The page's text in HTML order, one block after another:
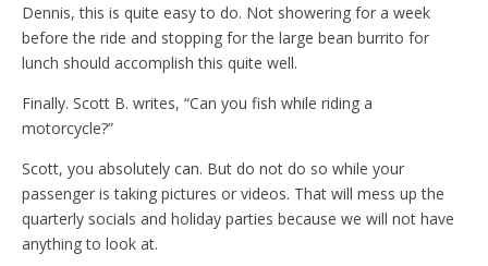
Dennis, this is quite easy to do. Not showering for a week
before the ride and stopping for the large bean burrito for
lunch should accomplish this quite well.
Finally. Scott B. writes, “Can you fish while riding a
motorcycle?”
Scott, you absolutely can. But do not do so while your
passenger is taking pictures or videos. That will mess up the
quarterly socials and holiday parties because we will not have
anything to look at.